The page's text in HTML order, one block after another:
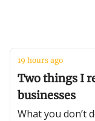
19 hours ago
Two things I
businesses
What you don’t